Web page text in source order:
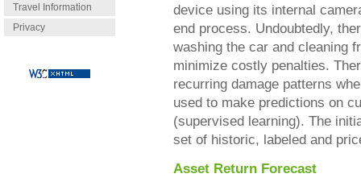
Travel Information
Privacy
device using its internal
end process. Undoubtedly,
washing the car and cleaning
minimize costly penalties.
recurring damage patterns
used to make predictions on
(supervised learning). The
set of historic, labeled and
Asset Return Forecast